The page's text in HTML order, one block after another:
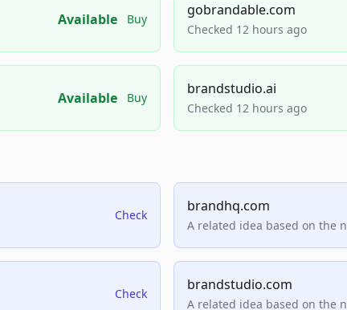
Available Buy
gobrandable.com
Checked 12 hours ago
Available Buy
brandstudio.ai
Checked 12 hours ago
Check
brandhq.com
A related idea based on the
Check
brandstudio.com
A related idea based on the